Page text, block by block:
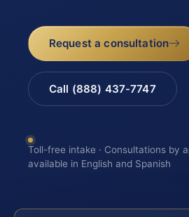
Request a consultation
Call (888) 437-7747
Toll-free intake · Consultations by
available in English and Spanish